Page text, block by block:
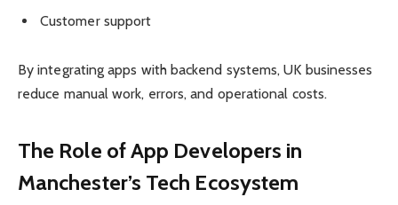
Customer support
By integrating apps with backend systems, UK businesses
reduce manual work, errors, and operational costs.
The Role of App Developers in
Manchester’s Tech Ecosystem